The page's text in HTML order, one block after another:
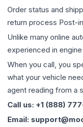
Order status and
return process Post-
Unlike many online
experienced in
When you call, you
what your vehicle
agent reading from a
Call us: +1 (888)
Email: